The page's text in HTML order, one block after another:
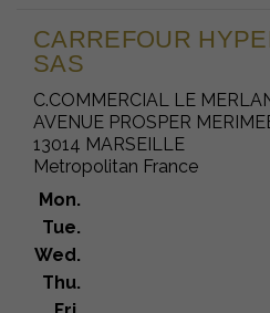
CARREFOUR
SAS
C.COMMERCIAL LE
AVENUE PROSPER
13014 MARSEILLE
Metropolitan France
Mon.
Tue.
Wed.
Thu.